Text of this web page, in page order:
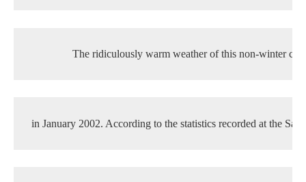
The ridiculously warm weather of this non-winter
in January 2002. According to the statistics recorded at the Saint